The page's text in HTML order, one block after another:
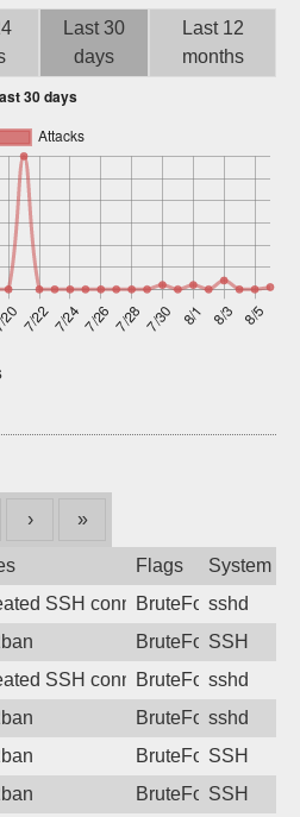
Last 30
days
Last 12
months
› »
Flags
System
SSH connection attempts
BruteForcesshd
BruteForceSSH
SSH connection attempts
BruteForcesshd
BruteForcesshd
BruteForceSSH
BruteForceSSH